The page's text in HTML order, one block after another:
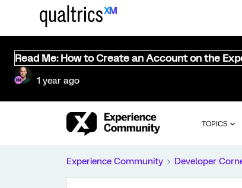
Read Me: How to Create an Account on the
1 year ago
TOPICS
Experience Community Developer